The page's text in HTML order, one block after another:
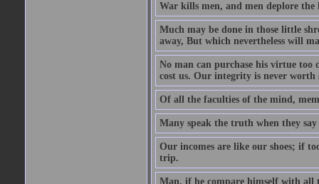
War kills men, and men deplore the
Much may be done in those little
away, But which nevertheless will
No man can purchase his virtue too
cost us. Our integrity is never
Of all the faculties of the mind,
Many speak the truth when they say
Our incomes are like our shoes; if
trip.
Man, if he compare himself with all